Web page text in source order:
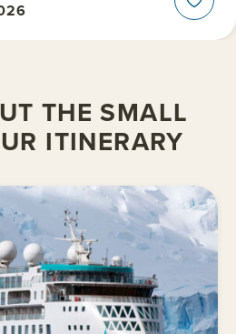
THE SMALL
ITINERARY